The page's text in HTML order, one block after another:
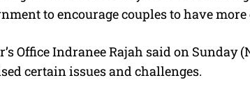
to encourage couples to have
Office Indranee Rajah said on Sunday
certain issues and challenges.